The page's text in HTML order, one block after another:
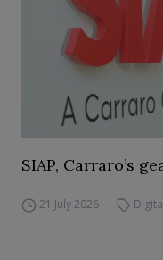
SIAP, Carraro’s
21 July 2026